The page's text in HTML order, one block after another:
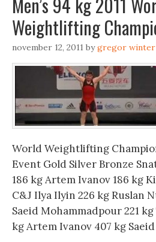
Weightlifting
november 12, 2011 bygregor winter
World Weightlifting
Event Gold Silver Bronze
186 kg Artem Ivanov 186 kg
C&J Ilya Ilyin 226 kg Ruslan
Saeid Mohammadpour 221
kg Artem Ivanov 407 kg